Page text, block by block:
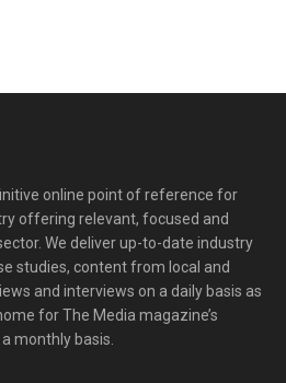
online point of reference for
offering relevant, focused and
We deliver up-to-date industry
studies, content from local and
and interviews on a daily basis as
for The Media magazine’s
monthly basis.